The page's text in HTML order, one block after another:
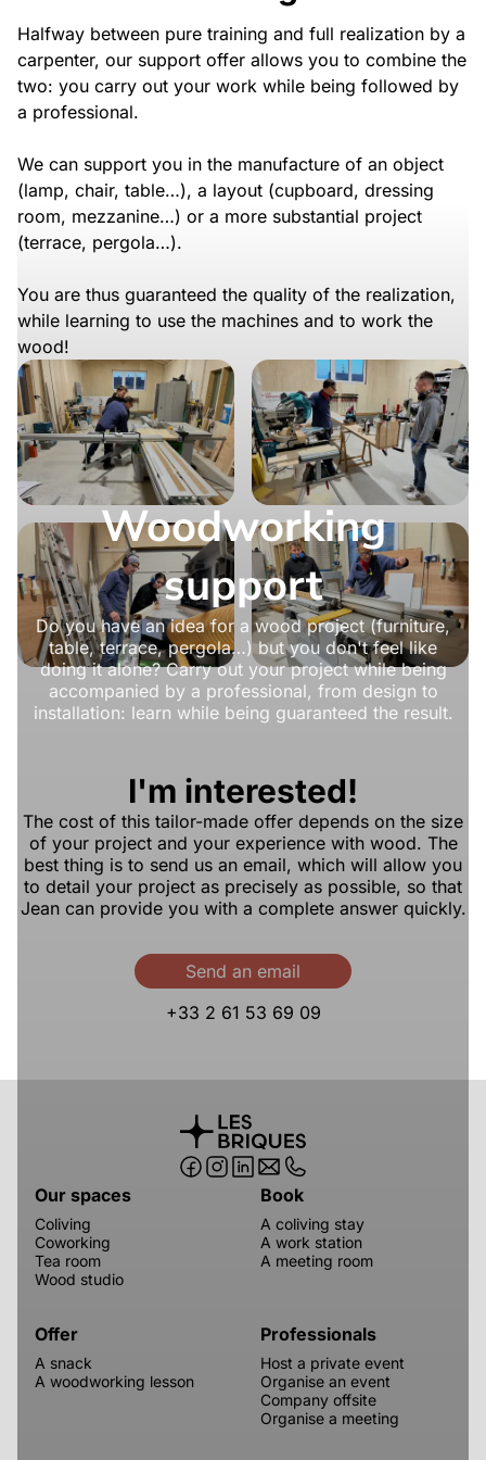
Woodworking
support
Do you have an idea for a wood project (furniture,
table, terrace, pergola…) but you don't feel like
doing it alone? Carry out your project while being
accompanied by a professional, from design to
installation: learn while being guaranteed the result.
Halfway between pure training and full realization by a
carpenter, our support offer allows you to combine the
two: you carry out your work while being followed by
a professional.
We can support you in the manufacture of an object
(lamp, chair, table…), a layout (cupboard, dressing
room, mezzanine…) or a more substantial project
(terrace, pergola…).
You are thus guaranteed the quality of the realization,
while learning to use the machines and to work the
wood!
I'm interested!
The cost of this tailor-made offer depends on the size
of your project and your experience with wood. The
best thing is to send us an email, which will allow you
to detail your project as precisely as possible, so that
Jean can provide you with a complete answer quickly.
Send an email
+33 2 61 53 69 09
Our spaces
Coliving
Coworking
Tea room
Wood studio
Book
A coliving stay
A work station
A meeting room
Offer
A snack
A woodworking lesson
Professionals
Host a private event
Organise an event
Company offsite
Organise a meeting